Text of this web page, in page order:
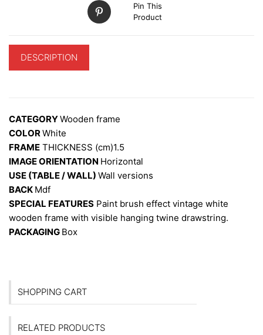
Pin This
Product
DESCRIPTION
CATEGORYWooden frame
COLORWhite
FRAME THICKNESS (cm)1.5
IMAGE ORIENTATION Horizontal
USE (TABLE / WALL) Wall versions
BACK Mdf
SPECIAL FEATURES Paint brush effect vintage white
wooden frame with visible hanging twine drawstring.
PACKAGING Box
SHOPPING CART
RELATED PRODUCTS